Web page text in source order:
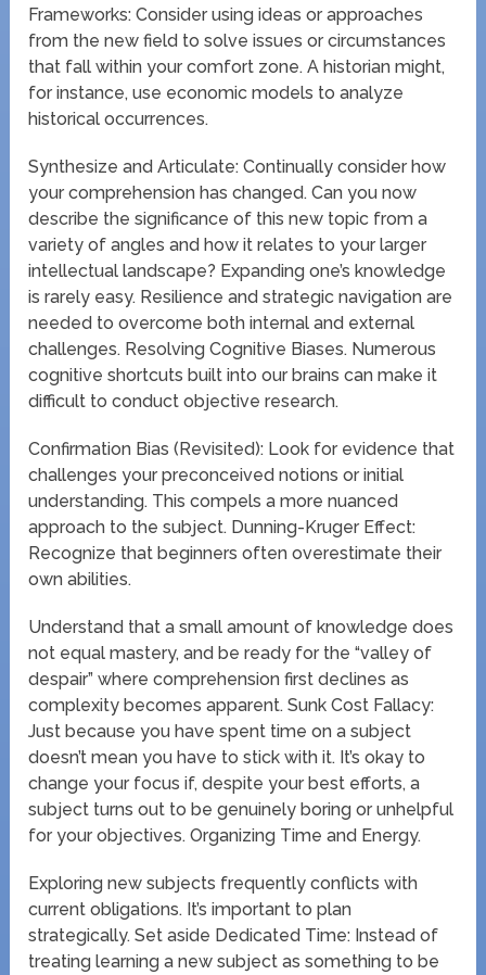
Frameworks: Consider using ideas or approaches
from the new field to solve issues or circumstances
that fall within your comfort zone. A historian might,
for instance, use economic models to analyze
historical occurrences.
Synthesize and Articulate: Continually consider how
your comprehension has changed. Can you now
describe the significance of this new topic from a
variety of angles and how it relates to your larger
intellectual landscape? Expanding one’s knowledge
is rarely easy. Resilience and strategic navigation are
needed to overcome both internal and external
challenges. Resolving Cognitive Biases. Numerous
cognitive shortcuts built into our brains can make it
difficult to conduct objective research.
Confirmation Bias (Revisited): Look for evidence that
challenges your preconceived notions or initial
understanding. This compels a more nuanced
approach to the subject. Dunning-Kruger Effect:
Recognize that beginners often overestimate their
own abilities.
Understand that a small amount of knowledge does
not equal mastery, and be ready for the “valley of
despair” where comprehension first declines as
complexity becomes apparent. Sunk Cost Fallacy:
Just because you have spent time on a subject
doesn’t mean you have to stick with it. It’s okay to
change your focus if, despite your best efforts, a
subject turns out to be genuinely boring or unhelpful
for your objectives. Organizing Time and Energy.
Exploring new subjects frequently conflicts with
current obligations. It’s important to plan
strategically. Set aside Dedicated Time: Instead of
treating learning a new subject as something to be